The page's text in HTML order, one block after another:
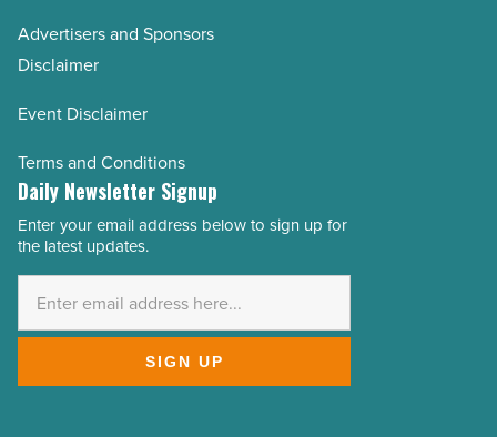
Advertisers and Sponsors
Disclaimer
Event Disclaimer
Terms and Conditions
Daily Newsletter Signup
Email
Address
Enter your email address below to sign up for
the latest updates.
SIGN UP